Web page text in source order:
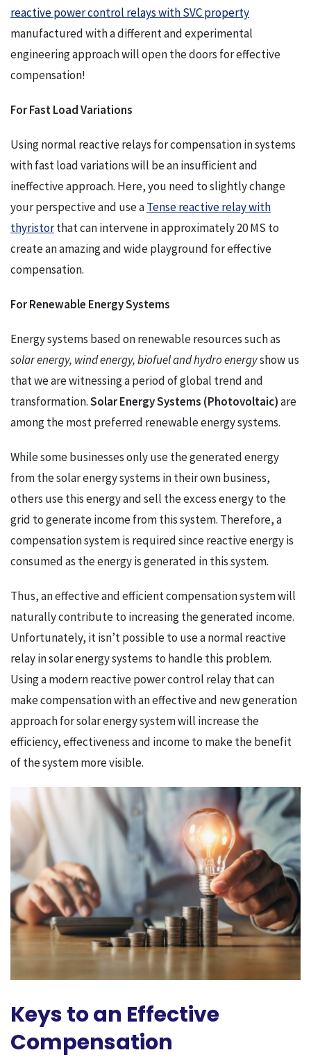
reactive power control relays with SVC property
manufactured with a different and experimental
engineering approach will open the doors for effective
compensation!
For Fast Load Variations
Using normal reactive relays for compensation in systems
with fast load variations will be an insufficient and
ineffective approach. Here, you need to slightly change
your perspective and use aTense reactive relay with
thyristorthat can intervene in approximately 20 MS to
create an amazing and wide playground for effective
compensation.
For Renewable Energy Systems
Energy systems based on renewable resources such as
solar energy, wind energy, biofuel and hydro energyshow us
that we are witnessing a period of global trend and
transformation.Solar Energy Systems (Photovoltaic)are
among the most preferred renewable energy systems.
While some businesses only use the generated energy
from the solar energy systems in their own business,
others use this energy and sell the excess energy to the
grid to generate income from this system. Therefore, a
compensation system is required since reactive energy is
consumed as the energy is generated in this system.
Thus, an effective and efficient compensation system will
naturally contribute to increasing the generated income.
Unfortunately, it isn’t possible to use a normal reactive
relay in solar energy systems to handle this problem.
Using a modern reactive power control relay that can
make compensation with an effective and new generation
approach for solar energy system will increase the
efficiency, effectiveness and income to make the benefit
of the system more visible.
Keys to an Effective
Compensation